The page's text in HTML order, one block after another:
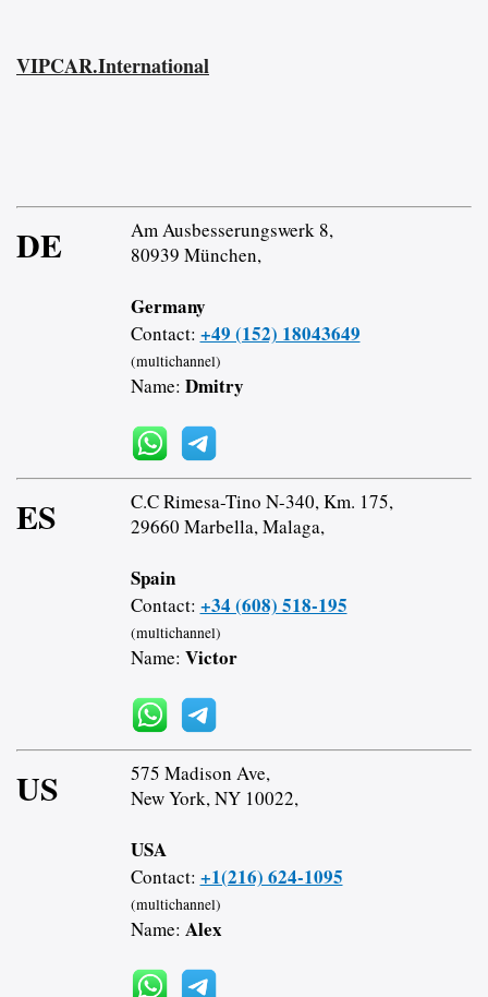
VIPCAR.International
DE
Am Ausbesserungswerk 8,
80939 München,
Germany
Contact: +49 (152) 18043649
(multichannel)
Name: Dmitry
ES
C.C Rimesa-Tino N-340, Km. 175,
29660 Marbella, Malaga,
Spain
Contact: +34 (608) 518-195
(multichannel)
Name: Victor
US
575 Madison Ave,
New York, NY 10022,
USA
Contact: +1(216) 624-1095
(multichannel)
Name: Alex